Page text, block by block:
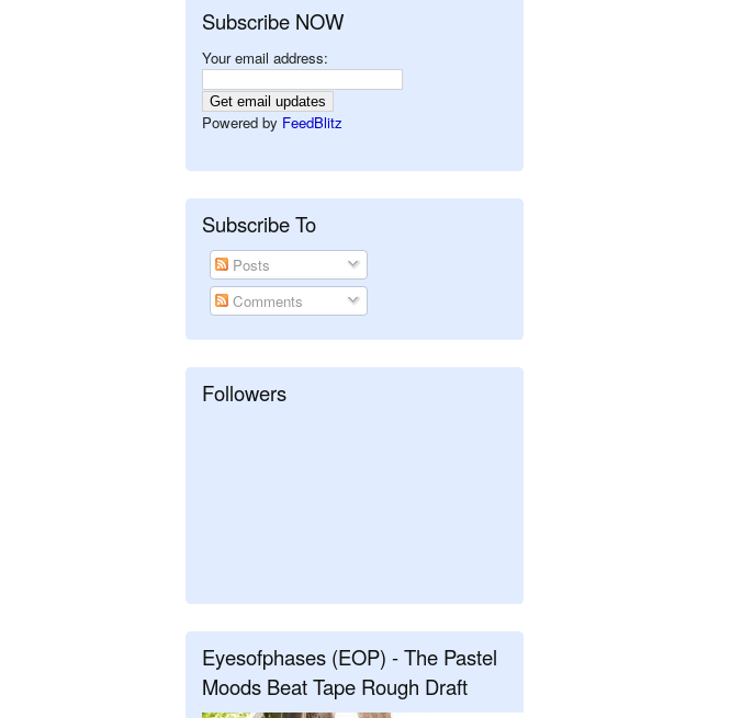
Subscribe NOW
Your email address:
Powered by FeedBlitz
Subscribe To
Posts
Comments
Followers
Eyesofphases (EOP) - The Pastel
Moods Beat Tape Rough Draft